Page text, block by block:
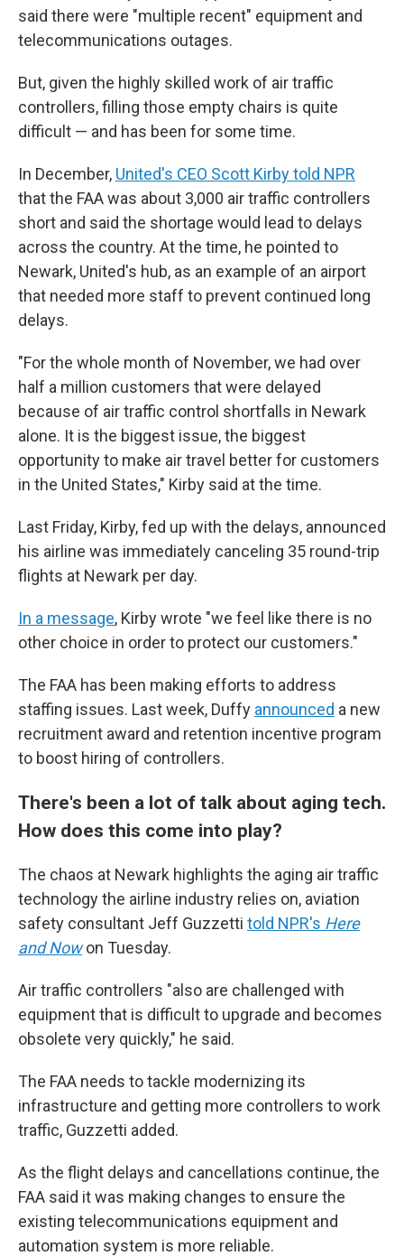
said there were "multiple recent" equipment and
telecommunications outages.
But, given the highly skilled work of air traffic
controllers, filling those empty chairs is quite
difficult — and has been for some time.
In December, United's CEO Scott Kirby told NPR
that the FAA was about 3,000 air traffic controllers
short and said the shortage would lead to delays
across the country. At the time, he pointed to
Newark, United's hub, as an example of an airport
that needed more staff to prevent continued long
delays.
"For the whole month of November, we had over
half a million customers that were delayed
because of air traffic control shortfalls in Newark
alone. It is the biggest issue, the biggest
opportunity to make air travel better for customers
in the United States," Kirby said at the time.
Last Friday, Kirby, fed up with the delays, announced
his airline was immediately canceling 35 round-trip
flights at Newark per day.
In a message, Kirby wrote "we feel like there is no
other choice in order to protect our customers."
The FAA has been making efforts to address
staffing issues. Last week, Duffy announced a new
recruitment award and retention incentive program
to boost hiring of controllers.
There's been a lot of talk about aging tech.
How does this come into play?
The chaos at Newark highlights the aging air traffic
technology the airline industry relies on, aviation
safety consultant Jeff Guzzetti told NPR's Here
and Nowon Tuesday.
Air traffic controllers "also are challenged with
equipment that is difficult to upgrade and becomes
obsolete very quickly," he said.
The FAA needs to tackle modernizing its
infrastructure and getting more controllers to work
traffic, Guzzetti added.
As the flight delays and cancellations continue, the
FAA said it was making changes to ensure the
existing telecommunications equipment and
automation system is more reliable.